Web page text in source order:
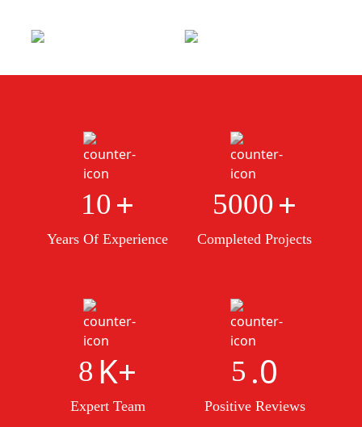
10 +
Years Of Experience
5000 +
Completed Projects
8 K+
Expert Team
5 .0
Positive Reviews